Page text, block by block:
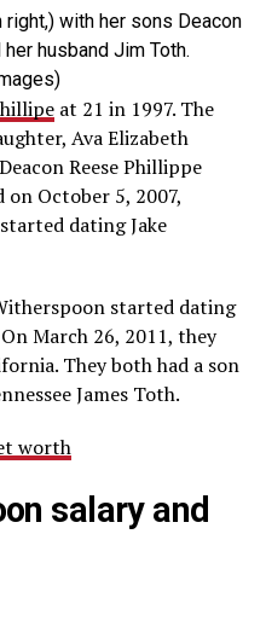
with her sons Deacon
husband Jim Toth.
at 21 in 1997. The
Ava Elizabeth
Reese Phillippe
October 5, 2007,
dating Jake
started dating
March 26, 2011, they
They both had a son
James Toth.
worth
salary and